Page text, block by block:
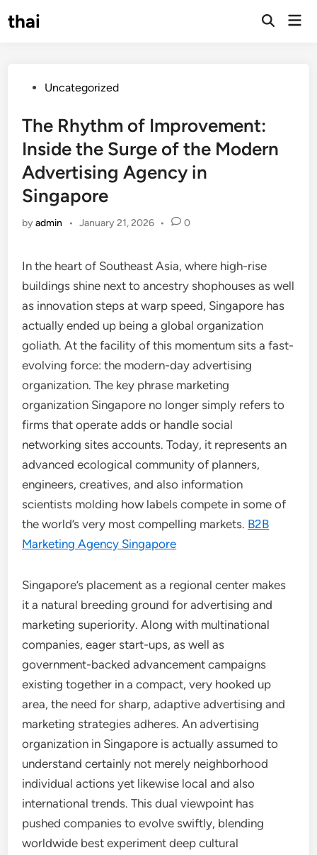
tothai
Open
PostedUncategorized
The Rhythm of Improvement:
Inside the Surge of the Modern
Advertising Agency in
Singapore
byadmin • January 21, 2026 • 0
In the heart of Southeast Asia, where high-rise
buildings shine next to ancestry shophouses as well
as innovation steps at warp speed, Singapore has
actually ended up being a global organization
goliath. At the facility of this momentum sits a fast-
evolving force: the modern-day advertising
organization. The key phrase marketing
organization Singapore no longer simply refers to
firms that operate adds or handle social
networking sites accounts. Today, it represents an
advanced ecological community of planners,
engineers, creatives, and also information
scientists molding how labels compete in some of
the world’s very most compelling markets. B2B
Marketing Agency Singapore
Singapore’s placement as a regional center makes
it a natural breeding ground for advertising and
marketing superiority. Along with multinational
companies, eager start-ups, as well as
government-backed advancement campaigns
existing together in a compact, very hooked up
area, the need for sharp, adaptive advertising and
marketing strategies adheres. An advertising
organization in Singapore is actually assumed to
understand certainly not merely neighborhood
individual actions yet likewise local and also
international trends. This dual viewpoint has
pushed companies to evolve swiftly, blending
worldwide best experiment deep cultural